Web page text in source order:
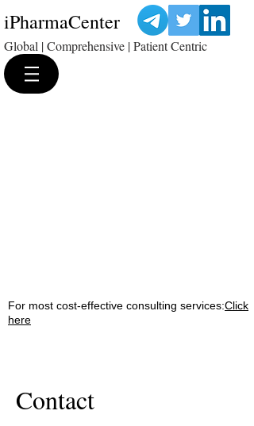
iPharmaCenter
Global | Comprehensive | Patient Centric
For most cost-effective consulting services:Click
here
Contact